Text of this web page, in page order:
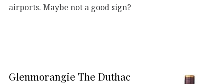
airports. Maybe not a good sign?
Glenmorangie The Duthac